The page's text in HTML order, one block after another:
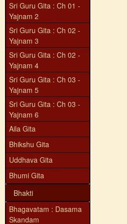
Sri Guru Gita : Ch 01 -
Yajnam 2
Sri Guru Gita : Ch 02 -
Yajnam 3
Sri Guru Gita : Ch 02 -
Yajnam 4
Sri Guru Gita : Ch 03 -
Yajnam 5
Sri Guru Gita : Ch 03 -
Yajnam 6
Aila Gita
Bhikshu Gita
Uddhava Gita
Bhumi Gita
Bhakti
Bhagavatam : Dasama
Skandam